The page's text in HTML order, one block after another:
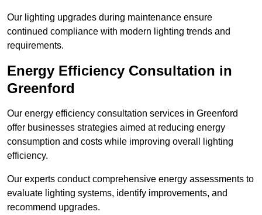
Our lighting upgrades during maintenance ensure
continued compliance with modern lighting trends and
requirements.
Energy Efficiency Consultation in
Greenford
Our energy efficiency consultation services in Greenford
offer businesses strategies aimed at reducing energy
consumption and costs while improving overall lighting
efficiency.
Our experts conduct comprehensive energy assessments to
evaluate lighting systems, identify improvements, and
recommend upgrades.